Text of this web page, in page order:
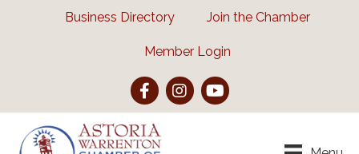
Business Directory Join the Chamber
Member Login
FacebookInstagramYouTube